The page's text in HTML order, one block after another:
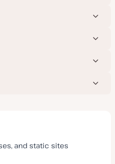
and static sites